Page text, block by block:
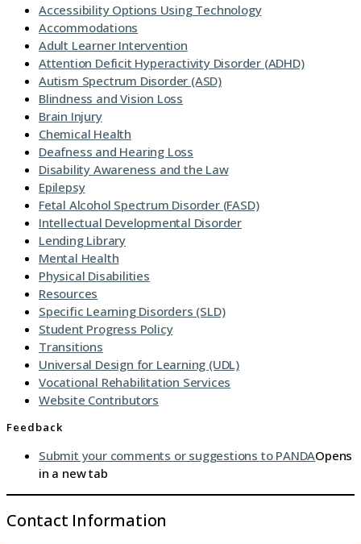
Accessibility Options Using Technology
Accommodations
Adult Learner Intervention
Attention Deficit Hyperactivity Disorder (ADHD)
Autism Spectrum Disorder (ASD)
Blindness and Vision Loss
Brain Injury
Chemical Health
Deafness and Hearing Loss
Disability Awareness and the Law
Epilepsy
Fetal Alcohol Spectrum Disorder (FASD)
Intellectual Developmental Disorder
Lending Library
Mental Health
Physical Disabilities
Resources
Specific Learning Disorders (SLD)
Student Progress Policy
Transitions
Universal Design for Learning (UDL)
Vocational Rehabilitation Services
Website Contributors
Feedback
Submit your comments or suggestions to PANDAOpens
in a new tab
Contact Information